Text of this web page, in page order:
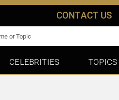
CONTACT US
CELEBRITIES TOPICS